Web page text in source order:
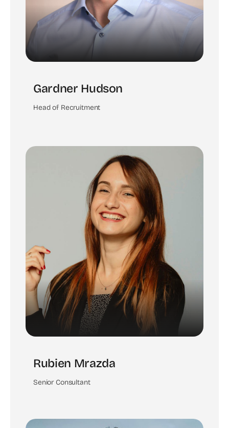
Gardner Hudson
Head of Recruitment
Rubien Mrazda
Senior Consultant